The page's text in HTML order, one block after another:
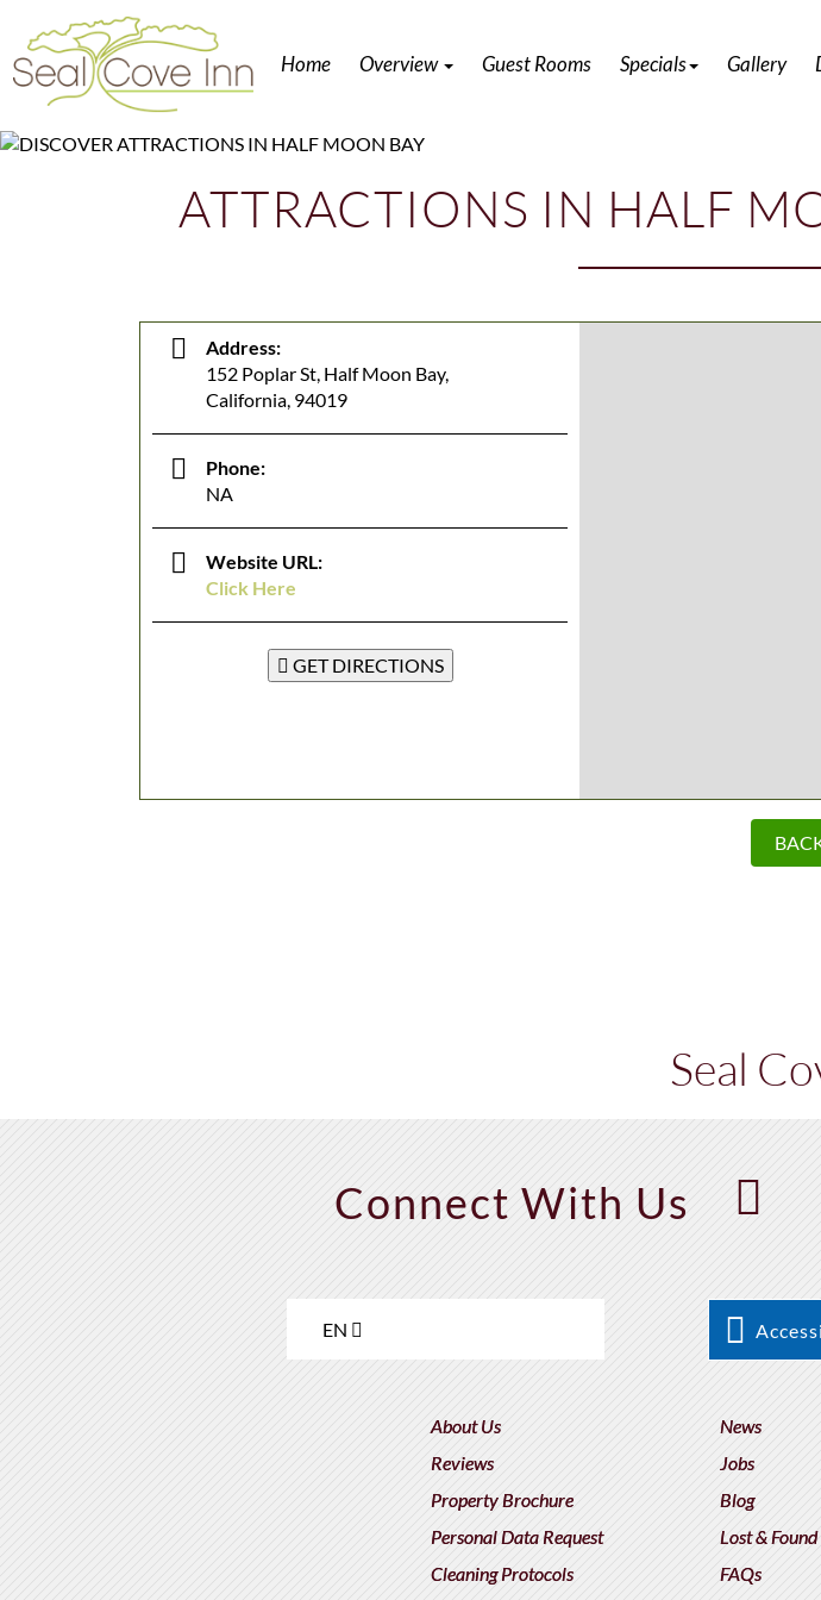
Home Overview Guest Rooms Specials Gallery
ATTRACTIONS IN HALF
Address:
152 Poplar St, Half Moon Bay,
California, 94019
Phone:
NA
Website URL:
Click Here
GET DIRECTIONS
Seal
Connect With Us
EN
About Us
Reviews
Property Brochure
Personal Data Request
Cleaning Protocols
News
Jobs
Blog
Lost & Found
FAQs